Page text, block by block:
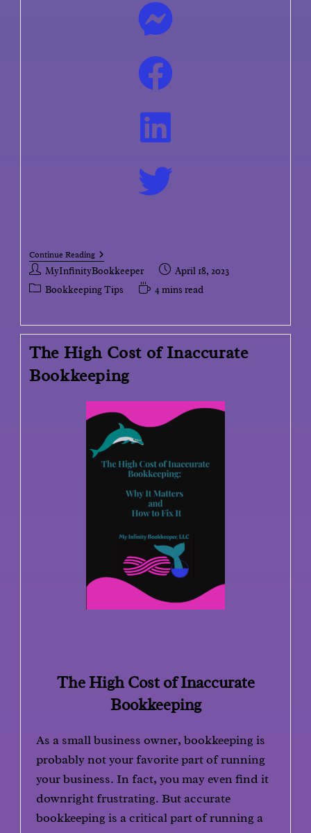
Continue Reading
MyInfinityBookkeeper
April 18, 2023
Bookkeeping Tips
4 mins read
The High Cost of Inaccurate
Bookkeeping
The High Cost of Inaccurate
Bookkeeping
As a small business owner, bookkeeping is
probably not your favorite part of running
your business. In fact, you may even find it
downright frustrating. But accurate
bookkeeping is a critical part of running a